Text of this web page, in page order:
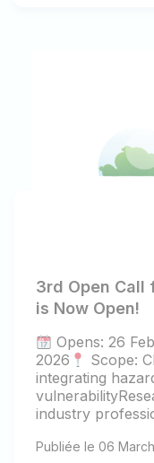
3rd Open Call
is Now Open!
Opens: 26
2026
Scope:
integrating
industry
Publiée le 06